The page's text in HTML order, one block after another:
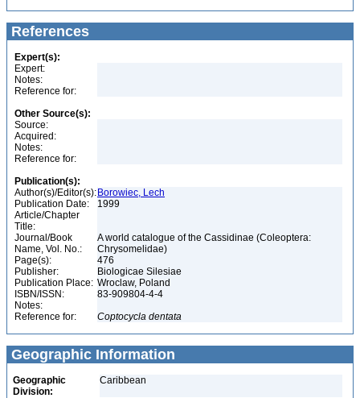
References
Expert(s):
Expert:
Notes:
Reference for:
Other Source(s):
Source:
Acquired:
Notes:
Reference for:
Publication(s):
Author(s)/Editor(s): Borowiec, Lech
Publication Date:
1999
Article/Chapter
Title:
Journal/Book
Name, Vol. No.:
A world catalogue of the Cassidinae (Coleoptera:
Chrysomelidae)
Page(s):
476
Publisher:
Biologicae Silesiae
Publication Place: Wroclaw, Poland
ISBN/ISSN:
83-909804-4-4
Notes:
Reference for:
Coptocycla dentata
Geographic Information
Geographic
Division:
Caribbean